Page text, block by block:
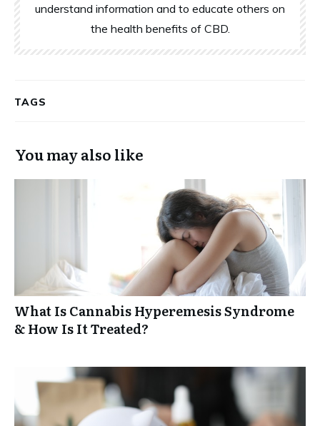
understand information and to educate others on
the health benefits of CBD.
TAGS
You may also like
What Is Cannabis Hyperemesis Syndrome
& How Is It Treated?